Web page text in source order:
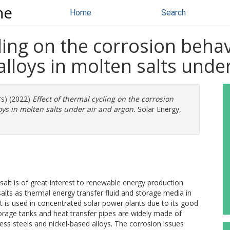
Home Search
on the corrosion
in molten salts
(2022) Effect of thermal cycling on the corrosion
in molten salts under air and argon. Solar Energy,
is of great interest to renewable energy production
as thermal energy transfer fluid and storage media in
used in concentrated solar power plants due to its good
tanks and heat transfer pipes are widely made of
steels and nickel-based alloys. The corrosion issues